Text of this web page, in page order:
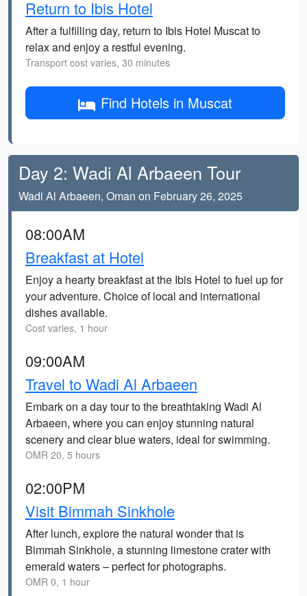
Return to Ibis Hotel
After a fulfilling day, return to Ibis Hotel Muscat to
relax and enjoy a restful evening.
Transport cost varies, 30 minutes
Find Hotels in Muscat
Day 2: Wadi Al Arbaeen Tour
Wadi Al Arbaeen, Oman on February 26, 2025
08:00AM
Breakfast at Hotel
Enjoy a hearty breakfast at the Ibis Hotel to fuel up for
your adventure. Choice of local and international
dishes available.
Cost varies, 1 hour
09:00AM
Travel to Wadi Al Arbaeen
Embark on a day tour to the breathtaking Wadi Al
Arbaeen, where you can enjoy stunning natural
scenery and clear blue waters, ideal for swimming.
OMR 20, 5 hours
02:00PM
Visit Bimmah Sinkhole
After lunch, explore the natural wonder that is
Bimmah Sinkhole, a stunning limestone crater with
emerald waters – perfect for photographs.
OMR 0, 1 hour